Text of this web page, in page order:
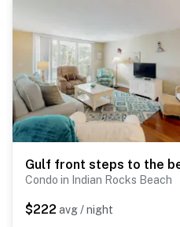
Condo in Indian Rocks Beach
$222 avg / night